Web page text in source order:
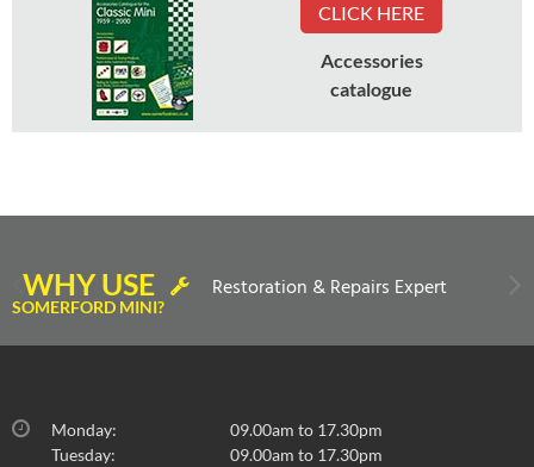
CLICK HERE
Accessories
catalogue
WHY USE
SOMERFORD MINI?
Restoration & Repairs Expert
Monday:
09.00am to 17.30pm
Tuesday:
09.00am to 17.30pm